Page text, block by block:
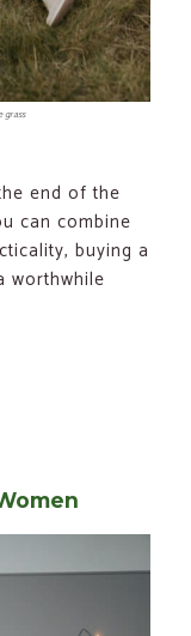
grass
end of the
can combine
buying a
worthwhile